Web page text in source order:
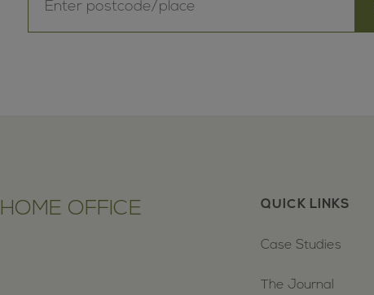
HOME OFFICE QUICK LINKS
Case Studies
The Journal